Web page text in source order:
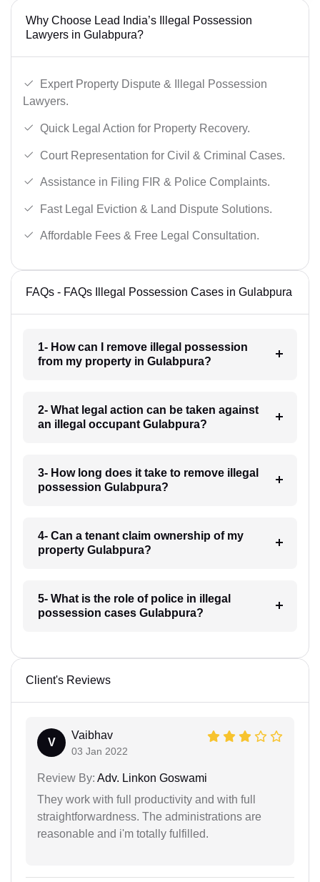
Why Choose Lead India’s Illegal Possession
Lawyers in Gulabpura?
Expert Property Dispute & Illegal Possession
Lawyers.
Quick Legal Action for Property Recovery.
Court Representation for Civil & Criminal Cases.
Assistance in Filing FIR & Police Complaints.
Fast Legal Eviction & Land Dispute Solutions.
Affordable Fees & Free Legal Consultation.
FAQs - FAQs Illegal Possession Cases in Gulabpura
1- How can I remove illegal possession
from my property in Gulabpura?
2- What legal action can be taken against
an illegal occupant Gulabpura?
3- How long does it take to remove illegal
possession Gulabpura?
4- Can a tenant claim ownership of my
property Gulabpura?
5- What is the role of police in illegal
possession cases Gulabpura?
Client's Reviews
V
Vaibhav
03 Jan 2022
Review By: Adv. Linkon Goswami
They work with full productivity and with full
straightforwardness. The administrations are
reasonable and i'm totally fulfilled.